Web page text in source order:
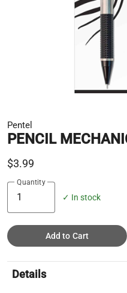
Pentel
PENCIL
$3.99
Quantity
✓ In stock
Add to Cart
Details